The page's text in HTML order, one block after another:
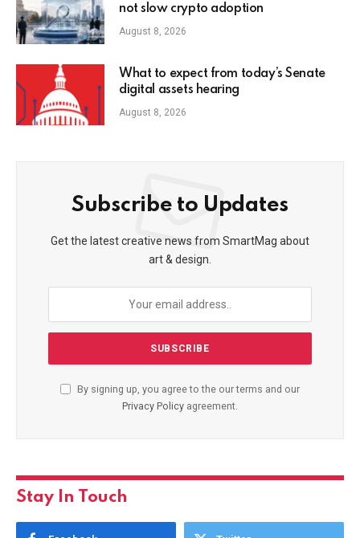
not slow crypto adoption
August 8, 2026
What to expect from today’s Senate
digital assets hearing
August 8, 2026
Subscribe to Updates
Get the latest creative news from SmartMag about
art & design.
By signing up, you agree to the our terms and our
Privacy Policy agreement.
Stay In Touch